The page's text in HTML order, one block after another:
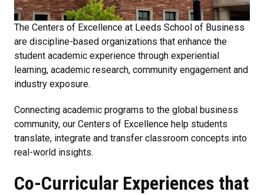
The Centers of Excellence at Leeds School of Business
are discipline-based organizations that enhance the
student academic experience through experiential
learning, academic research, community engagement and
industry exposure.
Connecting academic programs to the global business
community, our Centers of Excellence help students
translate, integrate and transfer classroom concepts into
real-world insights.
Co-Curricular Experiences that